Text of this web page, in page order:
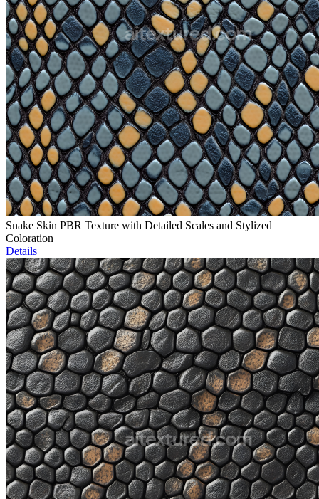
Snake Skin PBR Texture with Detailed Scales and Stylized
Coloration
Details